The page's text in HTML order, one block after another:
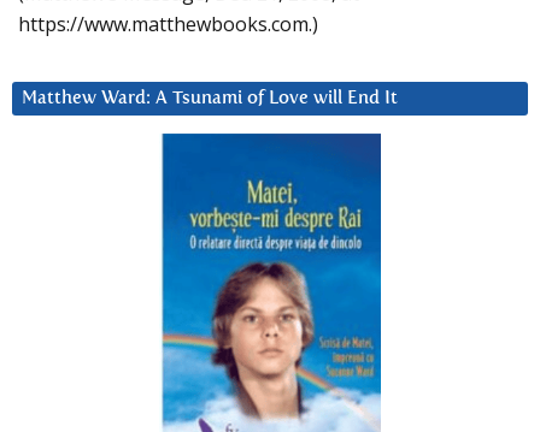
https://www.matthewbooks.com.)
Matthew Ward: A Tsunami of Love will End It